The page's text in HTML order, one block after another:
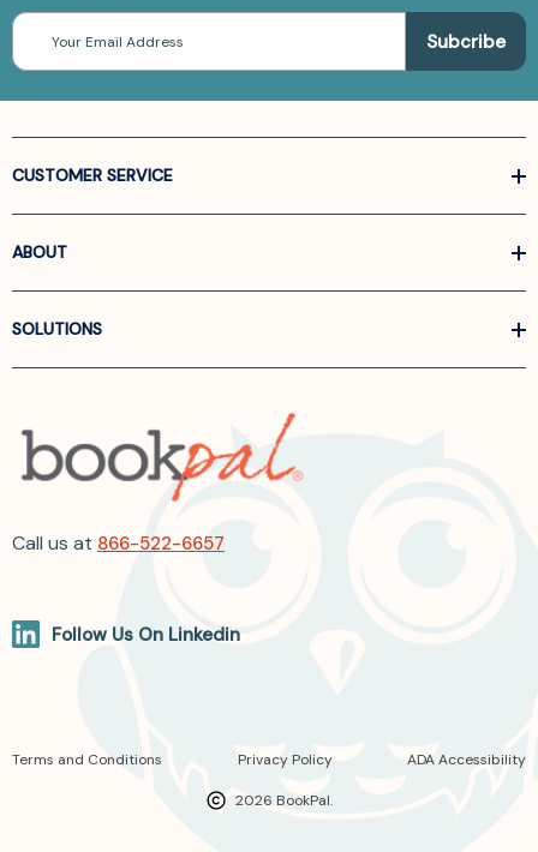
Email
Address
CUSTOMER SERVICE
ABOUT
SOLUTIONS
Call us at 866-522-6657
Follow Us On Linkedin
2026 BookPal.
Terms and Conditions Privacy Policy ADA Accessibility